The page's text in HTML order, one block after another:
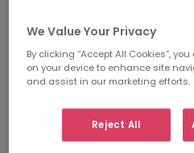
Refine
HIGH
We Value Your Privacy
By clicking “Accept All Cookies”,
on your device to enhance site
and assist in our marketing efforts.
Reject All